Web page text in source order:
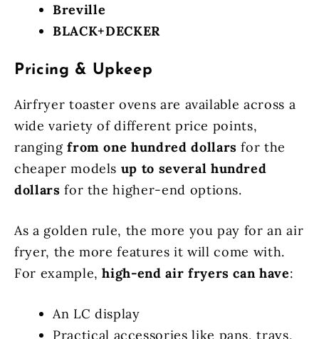
Breville
BLACK+DECKER
Pricing & Upkeep
Airfryer toaster ovens are available across a
wide variety of different price points,
rangingfrom one hundred dollars for the
cheaper models up to several hundred
dollars for the higher-end options.
As a golden rule, the more you pay for an air
fryer, the more features it will come with.
For example,high-end air fryers can have:
An LC display
Practical accessories like pans, trays,